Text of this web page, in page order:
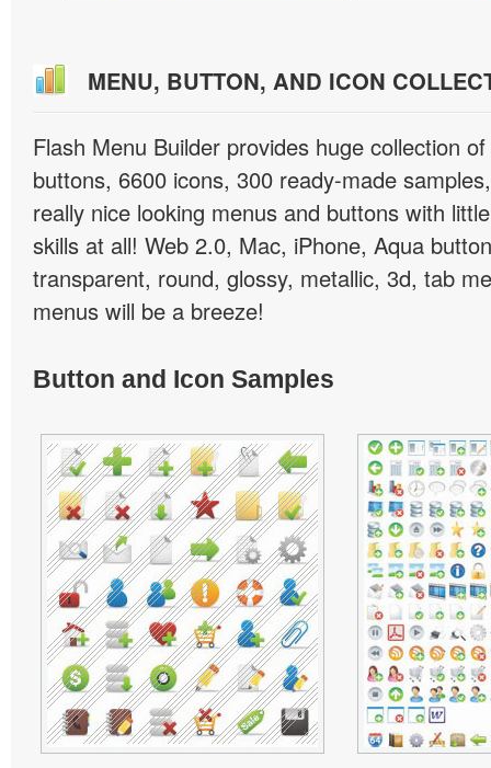
MENU, BUTTON, AND ICON
Flash Menu Builder provides huge collection
buttons, 6600 icons, 300 ready-made
really nice looking menus and buttons with
skills at all! Web 2.0, Mac, iPhone, Aqua
transparent, round, glossy, metallic, 3d, tab
menus will be a breeze!
Button and Icon Samples